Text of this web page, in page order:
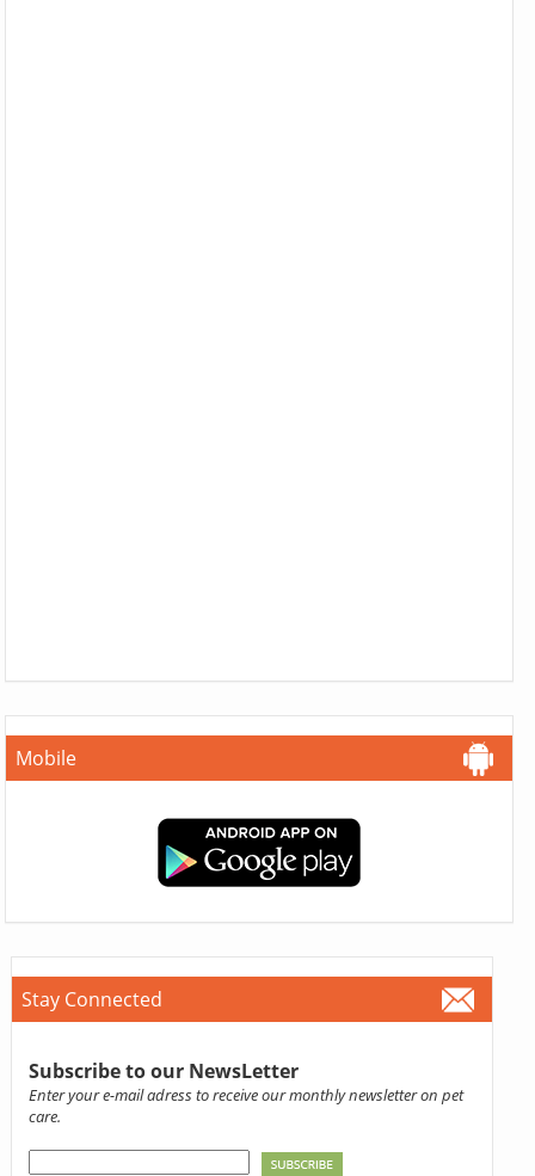
Mobile
Stay Connected
Subscribe to our NewsLetter
Enter your e-mail adress to receive our monthly newsletter on pet
care.